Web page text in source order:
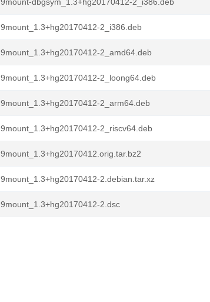
9mount_1.3+hg20170412-2_i386.deb
9mount_1.3+hg20170412-2_amd64.deb
9mount_1.3+hg20170412-2_loong64.deb
9mount_1.3+hg20170412-2_arm64.deb
9mount_1.3+hg20170412-2_riscv64.deb
9mount_1.3+hg20170412.orig.tar.bz2
9mount_1.3+hg20170412-2.debian.tar.xz
9mount_1.3+hg20170412-2.dsc